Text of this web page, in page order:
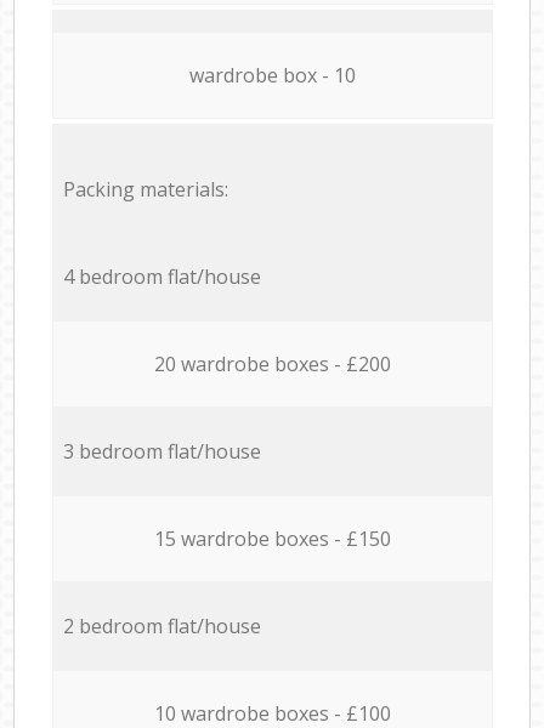
wardrobe box - 10
Packing materials:
4 bedroom flat/house
20 wardrobe boxes - £200
3 bedroom flat/house
15 wardrobe boxes - £150
2 bedroom flat/house
10 wardrobe boxes - £100